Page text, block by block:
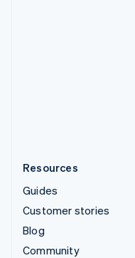
Resources
Guides
Customer stories
Blog
Community